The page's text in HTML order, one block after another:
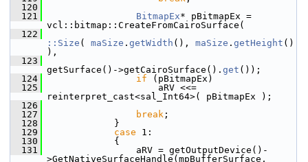
  120
  121
BitmapEx* pBitmapEx =
vcl::bitmap::CreateFromCairoSurface(
  122
::Size ( maSize . getWidth (), maSize . getHeight ()
),
  123
getSurface()->getCairoSurface(). get ());
  124
if (pBitmapEx)
  125
                    aRV <<=
reinterpret_cast<sal_Int64>( pBitmapEx );
  126
  127
break ;
  128
            }
  129
case 1:
  130
            {
  131
                aRV = getOutputDevice()-